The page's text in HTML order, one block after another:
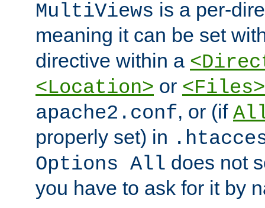
MultiViews is a per-
meaning it can be set
directive within a
<Location> or <Files>
apache2.conf, or (if
properly set) in
Options All does not
you have to ask for it by